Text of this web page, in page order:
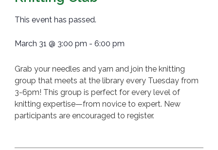
This event has passed.
March 31 @ 3:00 pm - 6:00 pm
Grab your needles and yarn and join the knitting
group that meets at the library every Tuesday from
3-6pm! This group is perfect for every level of
knitting expertise—from novice to expert. New
participants are encouraged to register.